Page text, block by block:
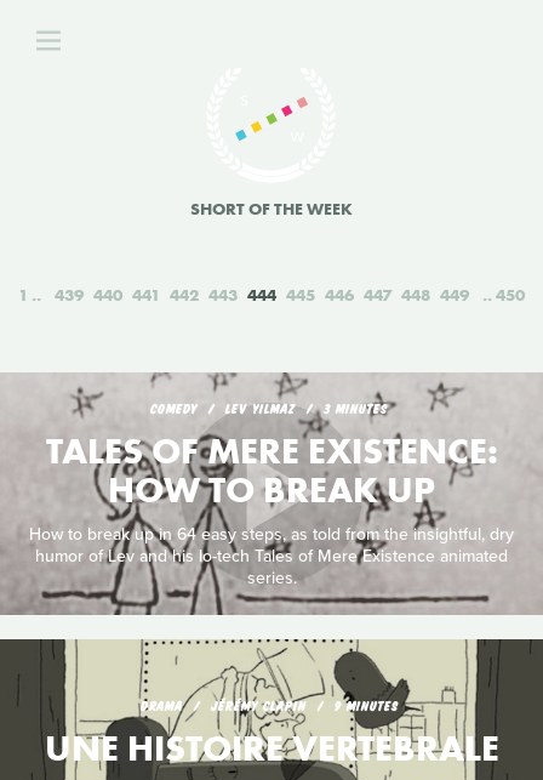
SHORT OF THE WEEK
1 439 440 441 442 443 444 445 446 447 448 449 450
COMEDY LEV YILMAZ 3 MINUTES
TALES OF MERE EXISTENCE:
HOW TO BREAK UP
How to break up in 64 easy steps, as told from the insightful, dry
humor of Lev and his lo-tech Tales of Mere Existence animated
series.
DRAMA JÉRÉMY CLAPIN 9 MINUTES
UNE HISTOIRE VERTEBRALE